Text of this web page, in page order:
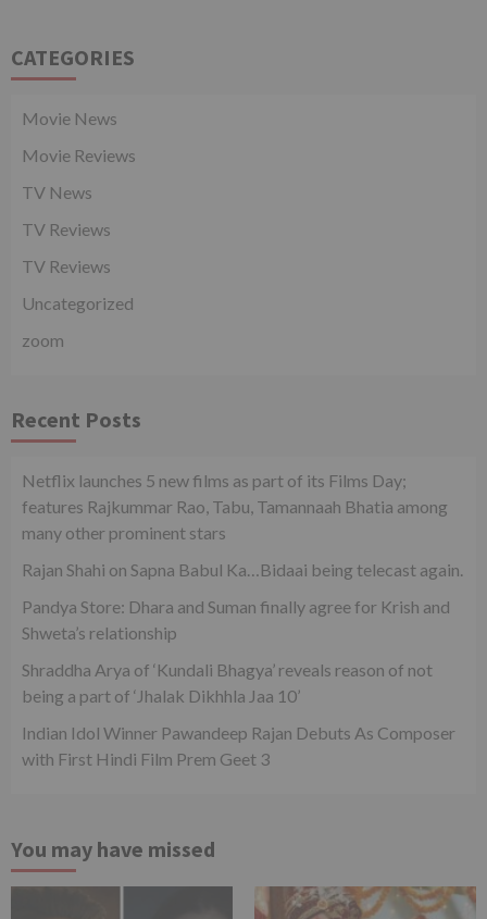
CATEGORIES
Movie News
Movie Reviews
TV News
TV Reviews
TV Reviews
Uncategorized
zoom
Recent Posts
Netflix launches 5 new films as part of its Films Day;
features Rajkummar Rao, Tabu, Tamannaah Bhatia among
many other prominent stars
Rajan Shahi on Sapna Babul Ka…Bidaai being telecast again.
Pandya Store: Dhara and Suman finally agree for Krish and
Shweta’s relationship
Shraddha Arya of ‘Kundali Bhagya’ reveals reason of not
being a part of ‘Jhalak Dikhhla Jaa 10’
Indian Idol Winner Pawandeep Rajan Debuts As Composer
with First Hindi Film Prem Geet 3
You may have missed